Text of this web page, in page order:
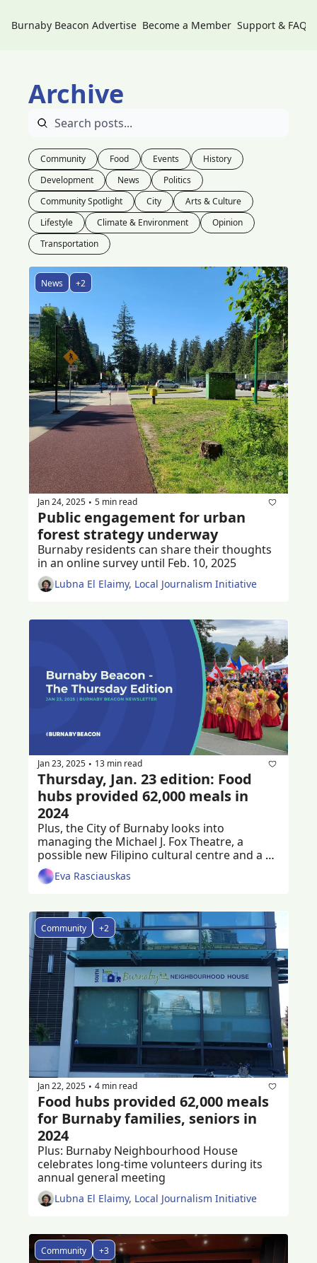
Burnaby Beacon Advertise Become a Member Support & FAQs
Archive
Community Food Events
History
Development
News
Politics
Community Spotlight
City
Arts & Culture
Lifestyle
Climate & Environment
Opinion
Transportation
News +2
Jan 24, 2025 • 5 min read
Public engagement for urban
forest strategy underway
Burnaby residents can share their thoughts
in an online survey until Feb. 10, 2025
Lubna El Elaimy, Local Journalism Initiative
Jan 23, 2025 • 13 min read
Thursday, Jan. 23 edition: Food
hubs provided 62,000 meals in
2024
Plus, the City of Burnaby looks into
managing the Michael J. Fox Theatre, a
possible new Filipino cultural centre and a
criminal trial following a workplace death
Eva Rasciauskas
Community +2
Jan 22, 2025 • 4 min read
Food hubs provided 62,000 meals
for Burnaby families, seniors in
2024
Plus: Burnaby Neighbourhood House
celebrates long-time volunteers during its
Lubna El Elaimy, Local Journalism Initiative
Community +3